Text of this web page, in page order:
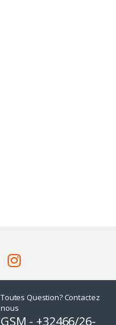
Toutes Question? Contactez
nous
GSM - +32466/26-